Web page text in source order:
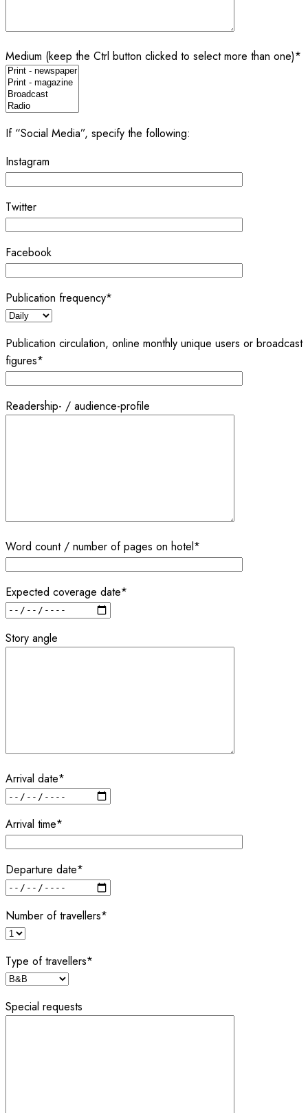
Medium (keep the Ctrl button clicked to select more than one)*
If “Social Media”, specify the following:
Instagram
Twitter
Facebook
Publication frequency*
Publication circulation, online monthly unique users or broadcast
figures*
Readership- / audience-profile
Word count / number of pages on hotel*
Expected coverage date*
Story angle
Arrival date*
Arrival time*
Departure date*
Number of travellers*
Type of travellers*
Special requests